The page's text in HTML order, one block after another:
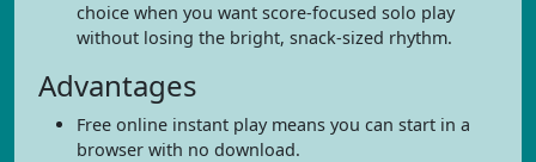
choice when you want score-focused solo play
without losing the bright, snack-sized rhythm.
Advantages
Free online instant play means you can start in a
browser with no download.